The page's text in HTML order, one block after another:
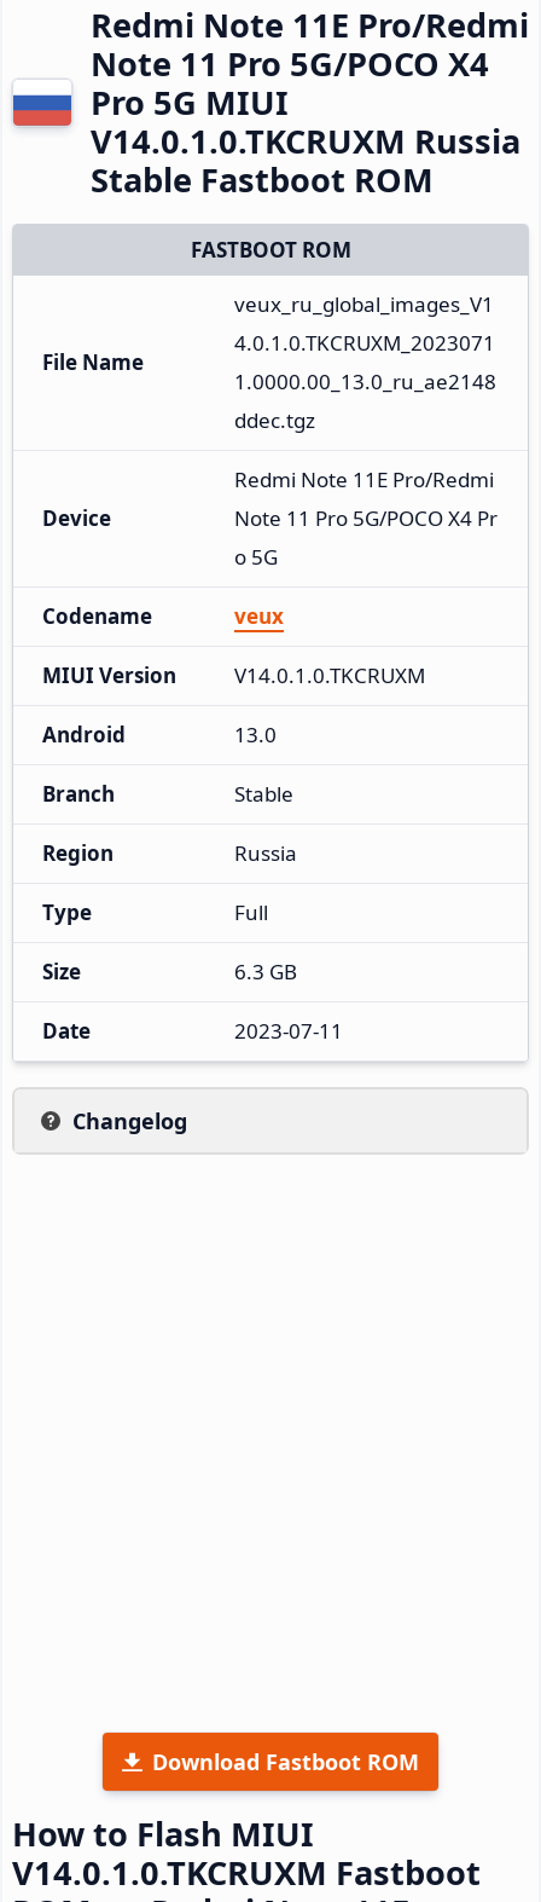
Redmi Note 11E Pro/Redmi
Note 11 Pro 5G/POCO X4
Pro 5G MIUI
V14.0.1.0.TKCRUXM Russia
Stable Fastboot ROM
FASTBOOT ROM
File Name
veux_ru_global_images_V1
4.0.1.0.TKCRUXM_2023071
1.0000.00_13.0_ru_ae2148
ddec.tgz
Device
Redmi Note 11E Pro/Redmi
Note 11 Pro 5G/POCO X4 Pr
o 5G
Codename veux
MIUI Version V14.0.1.0.TKCRUXM
Android 13.0
Branch Stable
Region Russia
Type Full
Size 6.3 GB
Date 2023-07-11
Changelog
Download Fastboot ROM
How to Flash MIUI
V14.0.1.0.TKCRUXM Fastboot